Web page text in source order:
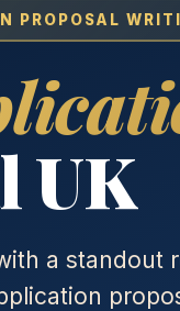
PROPOSAL
UK
a standout